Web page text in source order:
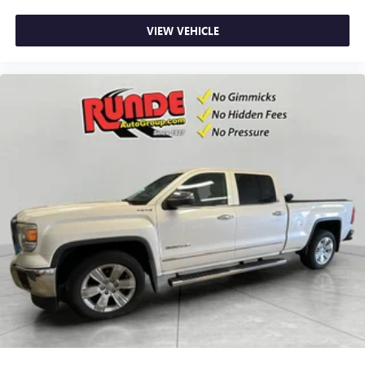
your smaller valuables out of sight to reduce the risk of
theft. And, of course, you have a comfortable place for
your arm while you drive. When it comes to
Front seat centre armrest - comfort in the middle
ground. There’s room for two to relax with front seat
centre armrest. It divides the front seating positions with
seat centre armrest puts your comfort front and centre.
Carpet flooring enhances the interior appearance and
provides an added layer of sound insulation.
Full coverage flooring enhances the interior appearance
and provides an added layer of sound insulation.
Headliner coverage: Full headliner coverage
Heated steering wheel - A warm touch. Trying to drive
with bulky winter gloves on isn't always easy. Keep your
hands warm in cold temperatures so you can ditch the
mitts and get a firm grip with this heated steering wheel.
VIEW VEHICLE